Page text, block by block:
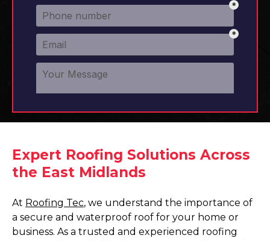
Expert Roofing Solutions Across
the East Midlands
At Roofing Tec, we understand the importance of
a secure and waterproof roof for your home or
business. As a trusted and experienced roofing